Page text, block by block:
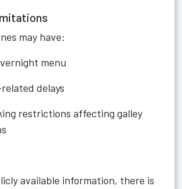
may have:
menu
delays
restrictions affecting galley
available information, there is